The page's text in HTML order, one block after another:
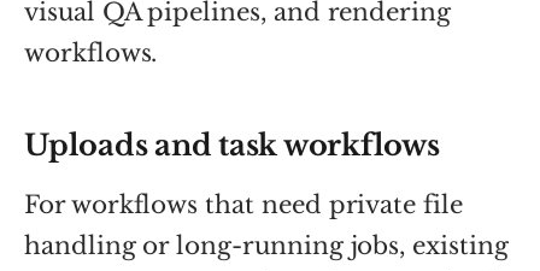
visual QA pipelines, and rendering
workflows.
Uploads and task workflows
For workflows that need private file
handling or long-running jobs, existing